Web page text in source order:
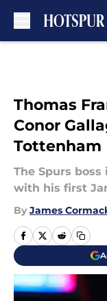
Thomas
Conor
Tottenham
The Spurs
with his first
By James